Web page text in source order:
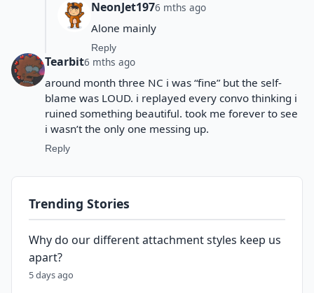
NeonJet1976 mths ago
Alone mainly
Reply
Tearbit6 mths ago
around month three NC i was “fine” but the self-
blame was LOUD. i replayed every convo thinking i
ruined something beautiful. took me forever to see
i wasn’t the only one messing up.
Reply
Trending Stories
Why do our different attachment styles keep us
apart?
5 days ago